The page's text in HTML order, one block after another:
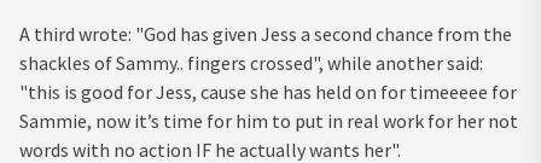
A third wrote: "God has given Jess a second chance from the
shackles of Sammy.. fingers crossed", while another said:
"this is good for Jess, cause she has held on for timeeeee for
Sammie, now it’s time for him to put in real work for her not
words with no action IF he actually wants her".